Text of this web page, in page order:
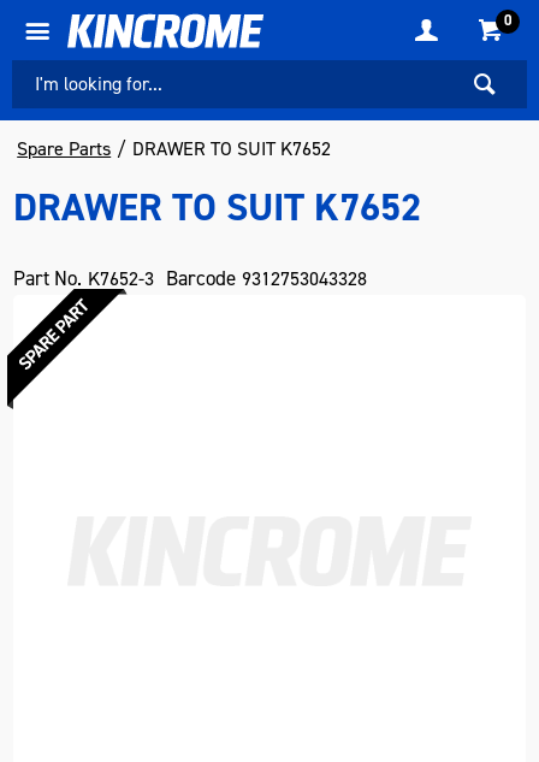
0
Spare Parts DRAWER TO SUIT K7652
DRAWER TO SUIT K7652
Part No. K7652-3 Barcode 9312753043328